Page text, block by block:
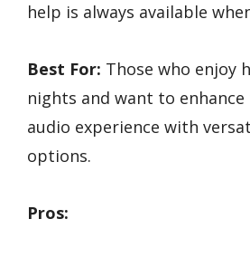
help is always available
Best For: Those who enjoy
nights and want to
audio experience with
options.
Pros: